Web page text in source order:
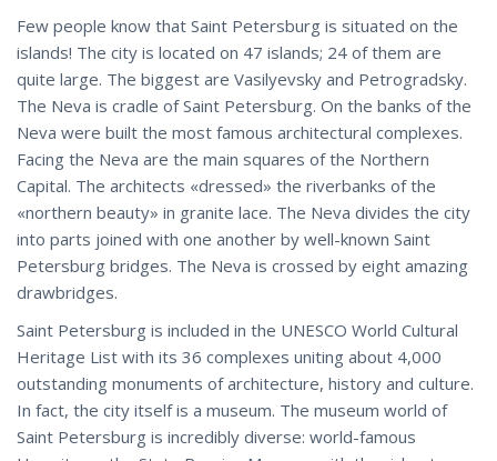
Few people know that Saint Petersburg is situated on the
islands! The city is located on 47 islands; 24 of them are
quite large. The biggest are Vasilyevsky and Petrogradsky.
The Neva is cradle of Saint Petersburg. On the banks of the
Neva were built the most famous architectural complexes.
Facing the Neva are the main squares of the Northern
Capital. The architects «dressed» the riverbanks of the
«northern beauty» in granite lace. The Neva divides the city
into parts joined with one another by well-known Saint
Petersburg bridges. The Neva is crossed by eight amazing
drawbridges.
Saint Petersburg is included in the UNESCO World Cultural
Heritage List with its 36 complexes uniting about 4,000
outstanding monuments of architecture, history and culture.
In fact, the city itself is a museum. The museum world of
Saint Petersburg is incredibly diverse: world-famous